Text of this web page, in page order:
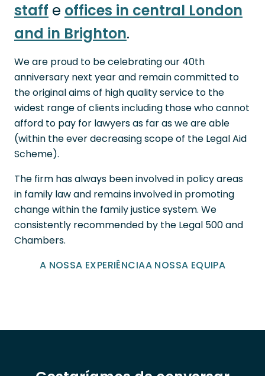
staff e offices in central London
and in Brighton.
We are proud to be celebrating our 40th
anniversary next year and remain committed to
the original aims of high quality service to the
widest range of clients including those who cannot
afford to pay for lawyers as far as we are able
(within the ever decreasing scope of the Legal Aid
Scheme).
The firm has always been involved in policy areas
in family law and remains involved in promoting
change within the family justice system. We
consistently recommended by the Legal 500 and
Chambers.
A NOSSA EXPERIÊNCIAA NOSSA EQUIPA